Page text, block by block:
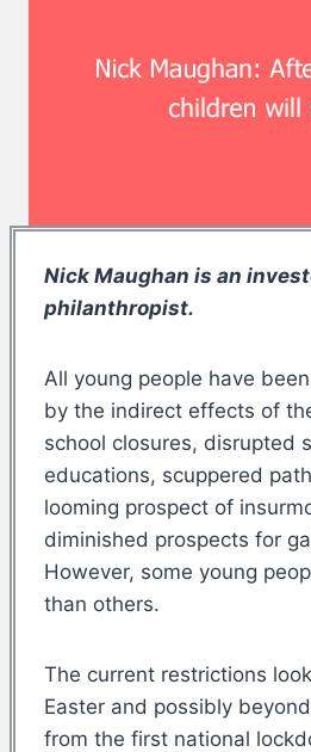
Nick Maughan is an
philanthropist.
All young people have
by the indirect effects of
school closures, disrupted
educations, scuppered
looming prospect of
diminished prospects for
However, some young
than others.
The current restrictions
Easter and possibly
from the first national